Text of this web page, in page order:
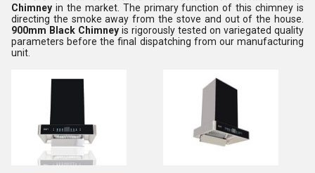
Chimney in the market. The primary function of this chimney is
directing the smoke away from the stove and out of the house.
900mm Black Chimney is rigorously tested on variegated quality
parameters before the final dispatching from our manufacturing
unit.